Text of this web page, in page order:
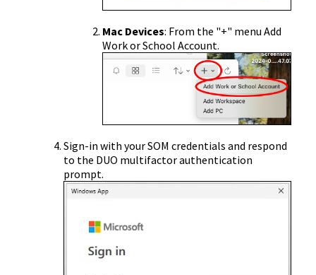
Mac Devices: From the "+" menu Add
Work or School Account.
Sign-in with your SOM credentials and respond
to the DUO multifactor authentication
prompt.